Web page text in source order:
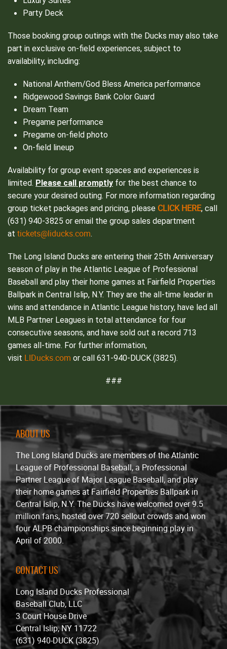
Party Deck
Those booking group outings with the Ducks may also take
part in exclusive on-field experiences, subject to
availability, including:
National Anthem/God Bless America performance
Ridgewood Savings Bank Color Guard
Dream Team
Pregame performance
Pregame on-field photo
On-field lineup
Availability for group event spaces and experiences is
limited. Please call promptly for the best chance to
secure your desired outing. For more information regarding
group ticket packages and pricing, please CLICK HERE, call
(631) 940-3825 or email the group sales department
at tickets@liducks.com.
The Long Island Ducks are entering their 25th Anniversary
season of play in the Atlantic League of Professional
Baseball and play their home games at Fairfield Properties
Ballpark in Central Islip, N.Y. They are the all-time leader in
wins and attendance in Atlantic League history, have led all
MLB Partner Leagues in total attendance for four
consecutive seasons, and have sold out a record 713
games all-time. For further information,
visit LIDucks.com or call 631-940-DUCK (3825).
###
ABOUT US
The Long Island Ducks are members of the Atlantic
League of Professional Baseball, a Professional
Partner League of Major League Baseball, and play
their home games at Fairfield Properties Ballpark in
Central Islip, N.Y. The Ducks have welcomed over 9.5
million fans, hosted over 720 sellout crowds and won
four ALPB championships since beginning play in
April of 2000.
CONTACT US
Long Island Ducks Professional
Baseball Club, LLC
3 Court House Drive
Central Islip, NY 11722
(631) 940-DUCK (3825)